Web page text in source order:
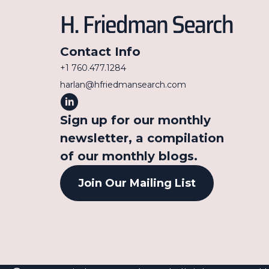
Contact Info
+1 760.477.1284
harlan@hfriedmansearch.com
Sign up for our monthly
newsletter, a compilation
of our monthly blogs.
Join Our Mailing List